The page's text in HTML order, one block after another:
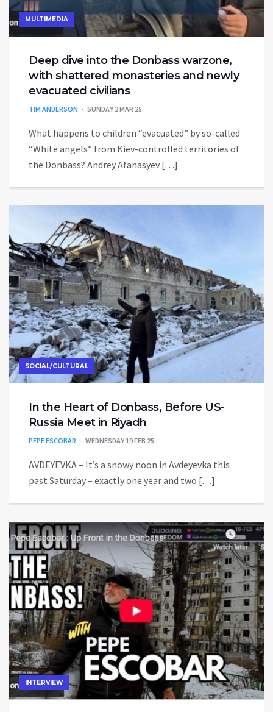
MULTIMEDIA
Deep dive into the Donbass warzone,
with shattered monasteries and newly
evacuated civilians
TIM ANDERSON SUNDAY 2 MAR 25
What happens to children “evacuated” by so-called
“White angels” from Kiev-controlled territories of
the Donbass? Andrey Afanasyev […]
SOCIAL/CULTURAL
In the Heart of Donbass, Before US-
Russia Meet in Riyadh
PEPE ESCOBAR WEDNESDAY 19 FEB 25
AVDEYEVKA – It’s a snowy noon in Avdeyevka this
past Saturday – exactly one year and two […]
INTERVIEW